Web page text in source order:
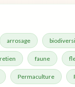
arrosage
faune
Permaculture